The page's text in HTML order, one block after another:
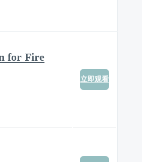
for Fire
立即观看